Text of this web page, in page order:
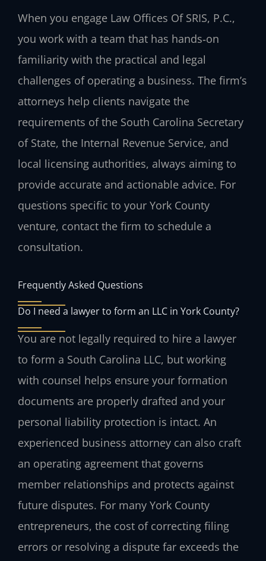
When you engage Law Offices Of SRIS, P.C.,
you work with a team that has hands‑on
familiarity with the practical and legal
challenges of operating a business. The firm’s
attorneys help clients navigate the
requirements of the South Carolina Secretary
of State, the Internal Revenue Service, and
local licensing authorities, always aiming to
provide accurate and actionable advice. For
questions specific to your York County
venture, contact the firm to schedule a
consultation.
Frequently Asked Questions
Do I need a lawyer to form an LLC in York County?
You are not legally required to hire a lawyer
to form a South Carolina LLC, but working
with counsel helps ensure your formation
documents are properly drafted and your
personal liability protection is intact. An
experienced business attorney can also craft
an operating agreement that governs
member relationships and protects against
future disputes. For many York County
entrepreneurs, the cost of correcting filing
errors or resolving a dispute far exceeds the